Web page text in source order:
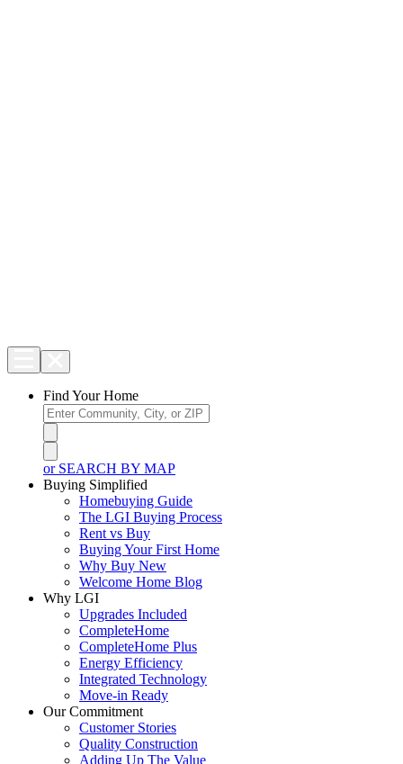
Find Your Home
or SEARCH BY MAP
Buying Simplified
Homebuying Guide
The LGI Buying Process
Rent vs Buy
Buying Your First Home
Why Buy New
Welcome Home Blog
Why LGI
Upgrades Included
CompleteHome
CompleteHome Plus
Energy Efficiency
Integrated Technology
Move-in Ready
Our Commitment
Customer Stories
Quality Construction
Adding Up The Value